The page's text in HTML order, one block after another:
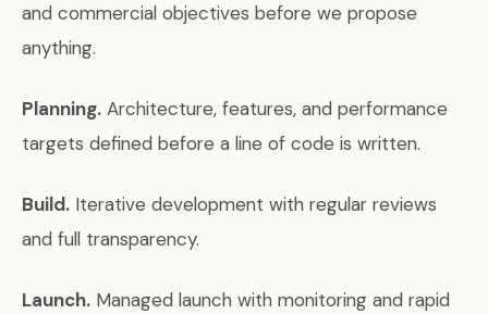
and commercial objectives before we propose
anything.
Planning. Architecture, features, and performance
targets defined before a line of code is written.
Build. Iterative development with regular reviews
and full transparency.
Launch. Managed launch with monitoring and rapid